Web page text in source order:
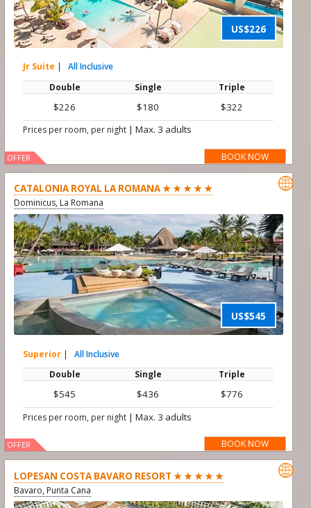
US$226
Jr Suite |
All Inclusive
Double
Single Triple
$226 $180 $322
Prices per room, per night |Max. 3 adults
BOOK NOW
OFFER
CATALONIA ROYAL LA ROMANA ★ ★ ★ ★ ★
Dominicus, La Romana
US$545

Superior |
All Inclusive
Double
Single Triple
$545 $436 $776
Prices per room, per night |Max. 3 adults
BOOK NOW
OFFER
LOPESAN COSTA BAVARO RESORT ★ ★ ★ ★ ★
Bavaro, Punta Cana
